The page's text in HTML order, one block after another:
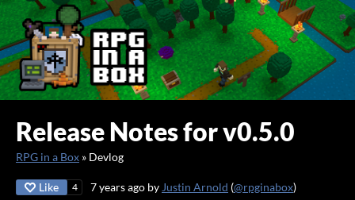
Release Notes for v0.5.0
RPG in a Box » Devlog
Like 4 7 years ago byJustin Arnold (@rpginabox)